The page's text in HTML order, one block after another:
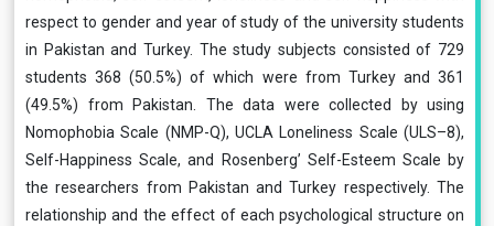
respect to gender and year of study of the university students
in Pakistan and Turkey. The study subjects consisted of 729
students 368 (50.5%) of which were from Turkey and 361
(49.5%) from Pakistan. The data were collected by using
Nomophobia Scale (NMP-Q), UCLA Loneliness Scale (ULS–8),
Self-Happiness Scale, and Rosenberg’ Self-Esteem Scale by
the researchers from Pakistan and Turkey respectively. The
relationship and the effect of each psychological structure on